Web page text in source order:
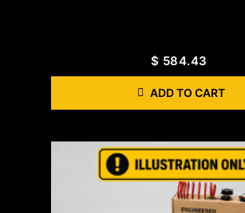
$ 584.43
ADD TO CART